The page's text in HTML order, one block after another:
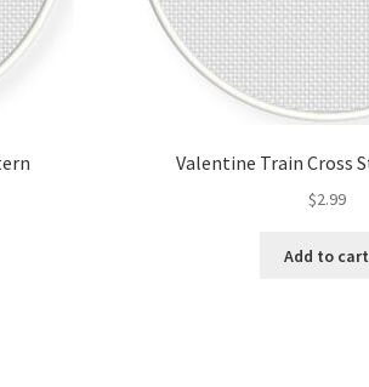
Valentine Train Cross
$2.99
Add to cart